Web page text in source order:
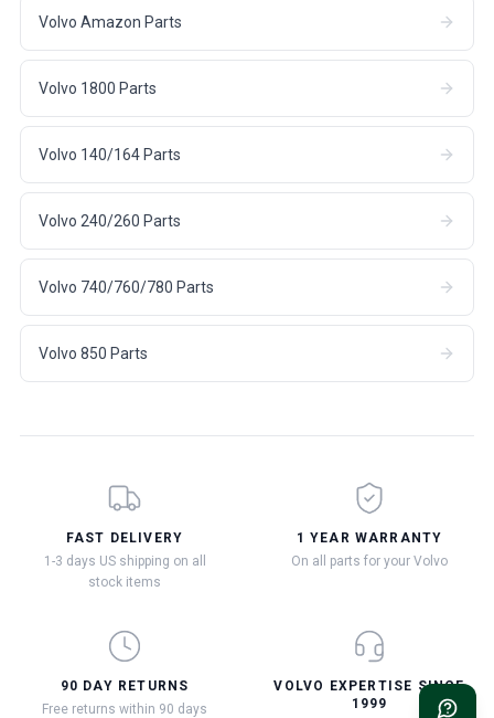
Volvo Amazon Parts
Volvo 1800 Parts
Volvo 140/164 Parts
Volvo 240/260 Parts
Volvo 740/760/780 Parts
Volvo 850 Parts
FAST DELIVERY
1-3 days US shipping on all
stock items
1 YEAR WARRANTY
On all parts for your Volvo
90 DAY RETURNS
Free returns within 90 days
VOLVO EXPERTISE SINCE
1999